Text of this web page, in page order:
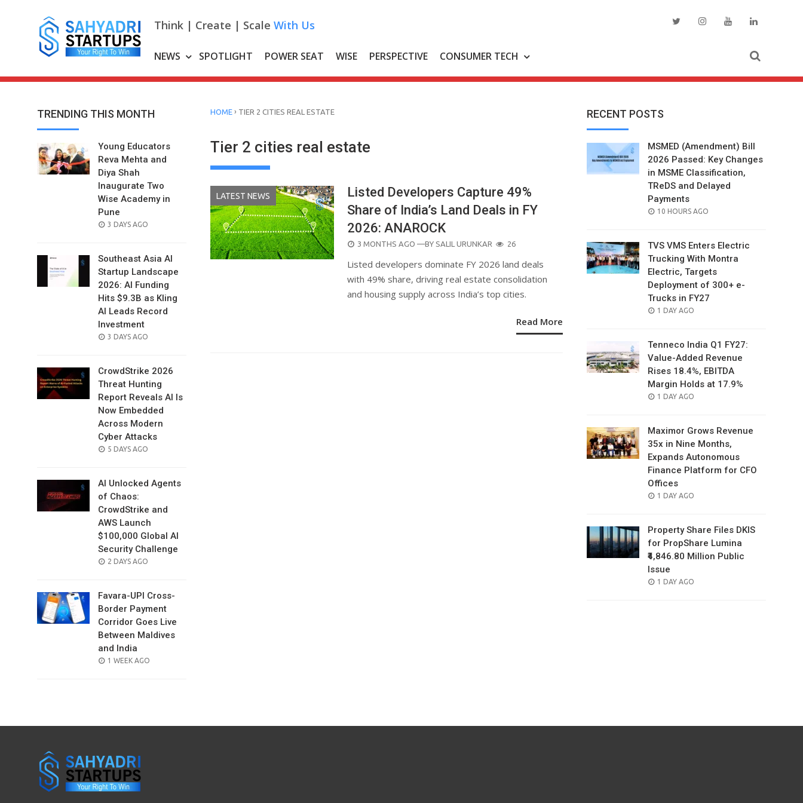
Think | Create | Scale With Us
NEWS SPOTLIGHT POWER SEAT WISE PERSPECTIVE CONSUMER TECH
TRENDING THIS MONTH
Young Educators
Reva Mehta and
Diya Shah
Inaugurate Two
Wise Academy in
Pune
POSTED
3 DAYS AGO
Southeast Asia AI
Startup Landscape
2026: AI Funding
Hits $9.3B as Kling
AI Leads Record
Investment
POSTED
3 DAYS AGO
CrowdStrike 2026
Threat Hunting
Report Reveals AI Is
Now Embedded
Across Modern
Cyber Attacks
POSTED
5 DAYS AGO
AI Unlocked Agents
of Chaos:
CrowdStrike and
AWS Launch
$100,000 Global AI
Security Challenge
POSTED
2 DAYS AGO
Favara-UPI Cross-
Border Payment
Corridor Goes Live
Between Maldives
and India
POSTED
1 WEEK AGO
HOME › TIER 2 CITIES REAL ESTATE
Tier 2 cities real estate
LATEST NEWS
Listed Developers Capture 49%
Share of India’s Land Deals in FY
2026: ANAROCK
POSTED
3 MONTHS AGO —BY SALIL URUNKAR 26
Listed developers dominate FY 2026 land deals
with 49% share, driving real estate consolidation
and housing supply across India’s top cities.
Read More
RECENT POSTS
MSMED (Amendment) Bill
2026 Passed: Key Changes
in MSME Classification,
TReDS and Delayed
Payments
POSTED
10 HOURS AGO
TVS VMS Enters Electric
Trucking With Montra
Electric, Targets
Deployment of 300+ e-
Trucks in FY27
POSTED
1 DAY AGO
Tenneco India Q1 FY27:
Value-Added Revenue
Rises 18.4%, EBITDA
Margin Holds at 17.9%
POSTED
1 DAY AGO
Maximor Grows Revenue
35x in Nine Months,
Expands Autonomous
Finance Platform for CFO
Offices
POSTED
1 DAY AGO
Property Share Files DKIS
for PropShare Lumina
₹4,846.80 Million Public
Issue
POSTED
1 DAY AGO